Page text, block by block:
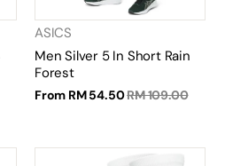
ASICS
Men Silver 5 In Short Rain
Forest
From RM 54.50RM 109.00